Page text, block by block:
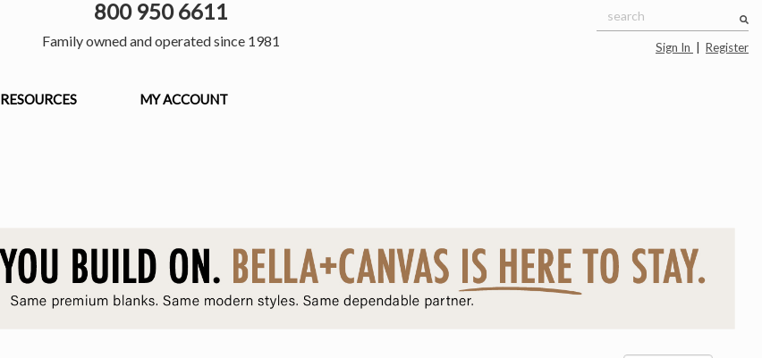
800 950 6611
Family owned and operated since 1981 Sign In Register
RESOURCES MY ACCOUNT